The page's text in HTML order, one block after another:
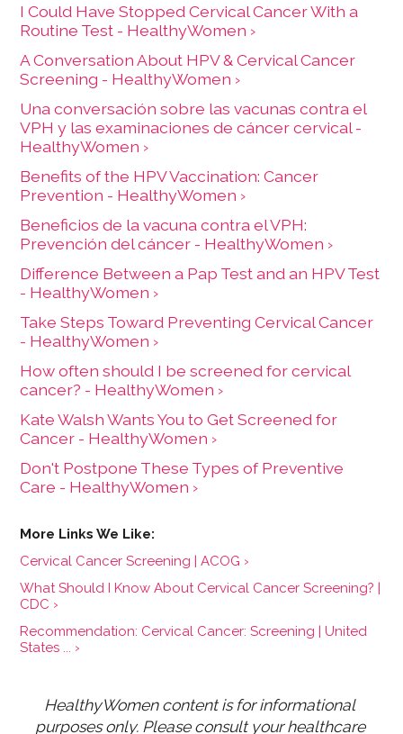
I Could Have Stopped Cervical Cancer With a
Routine Test - HealthyWomen ›
A Conversation About HPV & Cervical Cancer
Screening - HealthyWomen ›
Una conversación sobre las vacunas contra el
VPH y las examinaciones de cáncer cervical -
HealthyWomen ›
Benefits of the HPV Vaccination: Cancer
Prevention - HealthyWomen ›
Beneficios de la vacuna contra el VPH:
Prevención del cáncer - HealthyWomen ›
Difference Between a Pap Test and an HPV Test
- HealthyWomen ›
Take Steps Toward Preventing Cervical Cancer
- HealthyWomen ›
How often should I be screened for cervical
cancer? - HealthyWomen ›
Kate Walsh Wants You to Get Screened for
Cancer - HealthyWomen ›
Don't Postpone These Types of Preventive
Care - HealthyWomen ›
Cervical Cancer Screening | ACOG ›
What Should I Know About Cervical Cancer Screening? |
CDC ›
Recommendation: Cervical Cancer: Screening | United
States ... ›
HealthyWomen content is for informational
purposes only. Please consult your healthcare